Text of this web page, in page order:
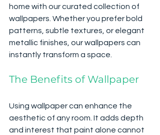
home with our curated collection of
wallpapers. Whether you prefer bold
patterns, subtle textures, or elegant
metallic finishes, our wallpapers can
instantly transform a space.
The Benefits of Wallpaper
Using wallpaper can enhance the
aesthetic of any room. It adds depth
and interest that paint alone cannot